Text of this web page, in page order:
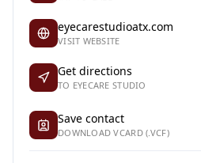
eyecarestudioatx.com
VISIT WEBSITE
Get directions
TO EYECARE STUDIO
Save contact
DOWNLOAD VCARD (.VCF)